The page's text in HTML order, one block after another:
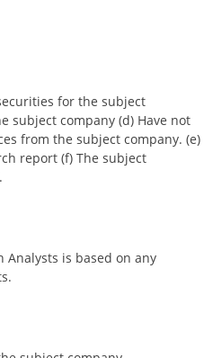
for the subject
subject company (d) Have not
from the subject company. (e)
report (f) The subject
is based on any